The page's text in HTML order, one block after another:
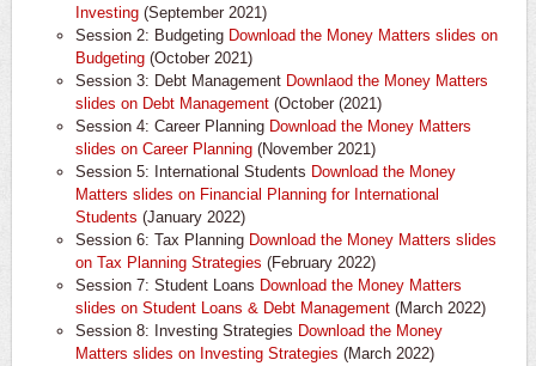
Investing (September 2021)
Session 2: Budgeting Download the Money Matters slides on
Budgeting (October 2021)
Session 3: Debt Management Downlaod the Money Matters
slides on Debt Management (October (2021)
Session 4: Career Planning Download the Money Matters
slides on Career Planning (November 2021)
Session 5: International Students Download the Money
Matters slides on Financial Planning for International
Students (January 2022)
Session 6: Tax Planning Download the Money Matters slides
on Tax Planning Strategies (February 2022)
Session 7: Student Loans Download the Money Matters
slides on Student Loans & Debt Management (March 2022)
Session 8: Investing Strategies Download the Money
Matters slides on Investing Strategies (March 2022)